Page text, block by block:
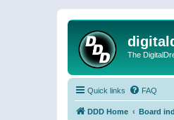
The
Quick links FAQ
DDD Home Board